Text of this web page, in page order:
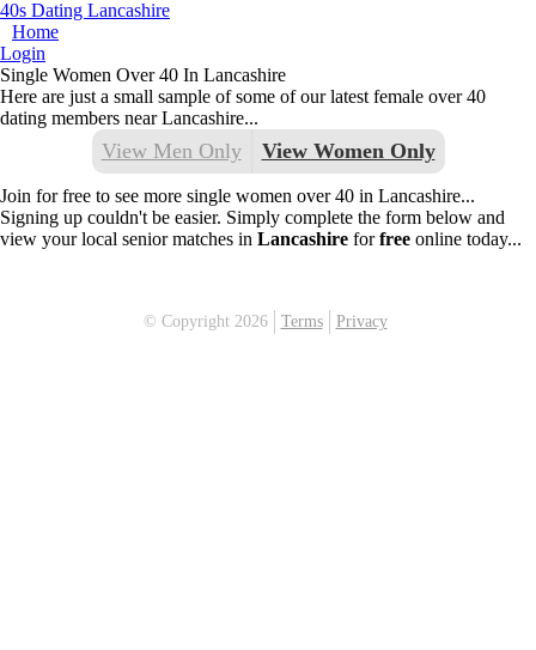
40s Dating Lancashire
Home
Login
Single Women Over 40 In Lancashire
Here are just a small sample of some of our latest female over 40
dating members near Lancashire...
View Men Only View Women Only
Join for free to see more single women over 40 in Lancashire...
Signing up couldn't be easier. Simply complete the form below and
view your local senior matches in Lancashire forfree online today...
© Copyright 2026 Terms Privacy